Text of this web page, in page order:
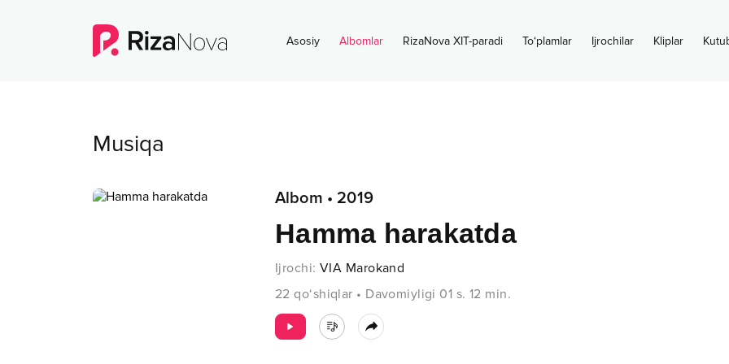
Asosiy Albomlar RizaNova XIT-paradi To‘plamlar Ijrochilar Kliplar
Musiqa
Albom • 2019
Hamma harakatda
Ijrochi: VIA Marokand
22 qo‘shiqlar • Davomiyligi 01 s. 12 min.